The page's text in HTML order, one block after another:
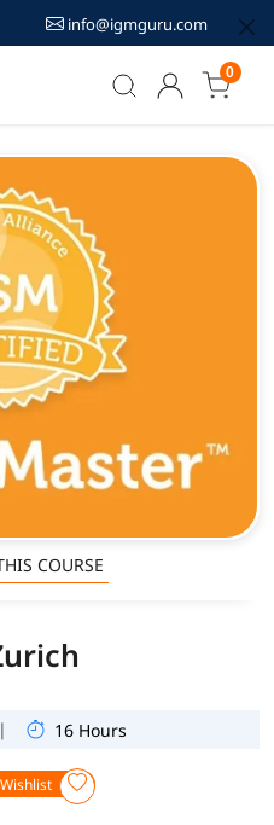
info@igmguru.com
0
| 16 Hours
COURSE